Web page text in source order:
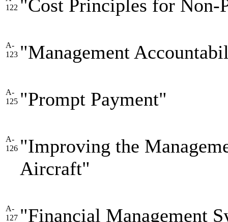
122 "Cost Principles for Non-
A-
123 "Management
A-
125 "Prompt Payment"
A-
126 "Improving the
Aircraft"
A-
127 "Financial Management